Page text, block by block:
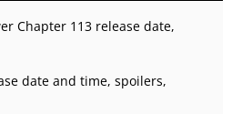
Chapter 113 release date,
date and time, spoilers,